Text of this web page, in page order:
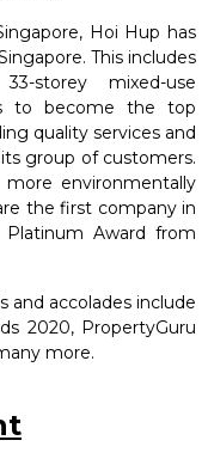
Hoi Hup has
This includes
storey mixed-use
to become the top
quality services and
group of customers.
environmentally
the first company in
Award from
and accolades include
2020, PropertyGuru
more.